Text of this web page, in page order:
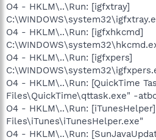
O4 - HKLM\..\Run: [igfxtray]
O4 - HKLM\..\Run: [igfxhkcmd]
O4 - HKLM\..\Run: [igfxpers]
O4 - HKLM\..\Run: [QuickTime
Files\QuickTime\qttask.exe" -
O4 - HKLM\..\Run:
Files\iTunes\iTunesHelper.exe"
O4 - HKLM\..\Run: